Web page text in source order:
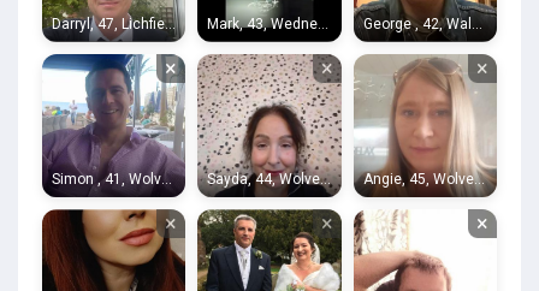
Darryl, 47, Lichfield George , 42, Walsall
×
Simon , 41, Wolverhampton
×
Sayda, 44, Wolverhampton
×
Angie, 45, Wolverhampton
× × ×